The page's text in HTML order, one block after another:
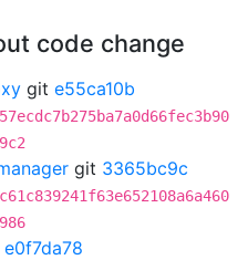
code change
git e55ca10b
git 3365bc9c
e0f7da78